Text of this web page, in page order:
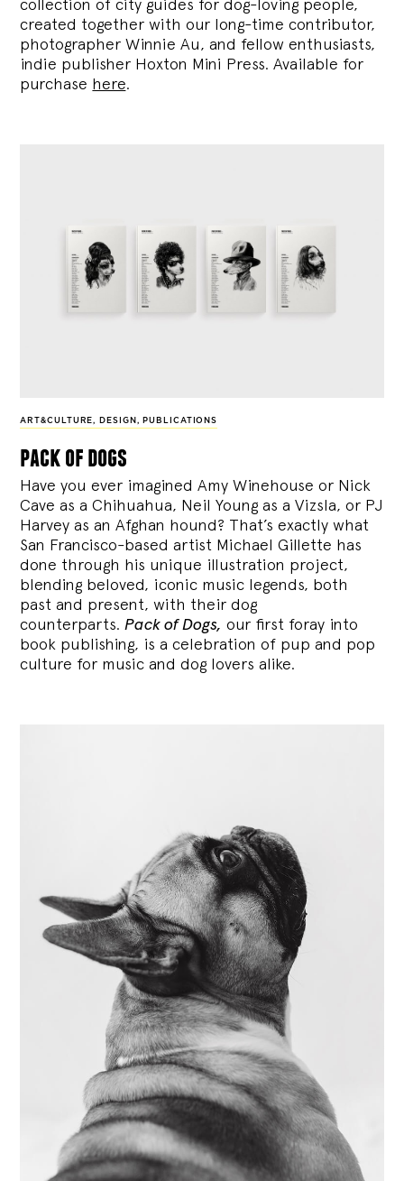
collection of city guides for dog-loving people,
created together with our long-time contributor,
photographer Winnie Au, and fellow enthusiasts,
indie publisher Hoxton Mini Press. Available for
purchase here.
ART&CULTURE, DESIGN , PUBLICATIONS
pack of dogs
Have you ever imagined Amy Winehouse or Nick
Cave as a Chihuahua, Neil Young as a Vizsla, or PJ
Harvey as an Afghan hound? That’s exactly what
San Francisco-based artist Michael Gillette has
done through his unique illustration project,
blending beloved, iconic music legends, both
past and present, with their dog
counterparts.Pack of Dogs, our first foray into
book publishing, is a celebration of pup and pop
culture for music and dog lovers alike.